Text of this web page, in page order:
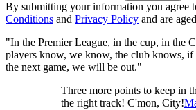
By submitting your information you agree
Conditions and Privacy Policy and are
"In the Premier League, in the cup, in the
players know, we know, the club knows, if
the next game, we will be out."
Three more points to keep in
the right track! C'mon, City!